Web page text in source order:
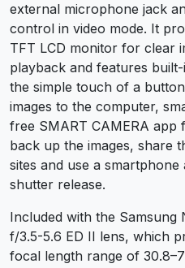
external microphone jack
control in video mode. It
TFT LCD monitor for clear
playback and features
the simple touch of a
images to the computer,
free SMART CAMERA app
back up the images, share
sites and use a
shutter release.
Included with the Samsung
f/3.5-5.6 ED II lens, which
focal length range of